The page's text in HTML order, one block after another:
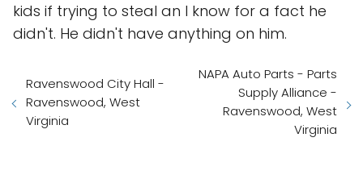
kids if trying to steal an I know for a fact he
didn't. He didn't have anything on him.
Ravenswood City Hall -
Ravenswood, West
Virginia
NAPA Auto Parts - Parts
Supply Alliance -
Ravenswood, West
Virginia